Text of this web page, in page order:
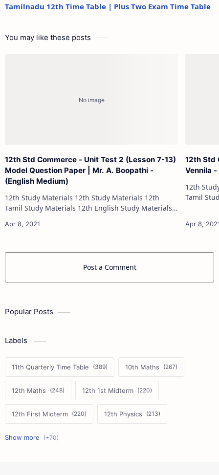
Tamilnadu 12th Time Table | Plus Two Exam Time Table
You may like these posts
12th Std Commerce - Unit Test 2 (Lesson 7-13)
Model Question Paper | Mr. A. Boopathi -
(English Medium)
12th Study Materials 12th Study Materials 12th
Tamil Study Materials 12th English Study Materials
Materials 12th Physics Study Ma…
12th Std
Vennila
12th Study Materials
Tamil Study Materials
Post a Comment
Popular Posts
Labels
11th Quarterly Time Table 10th Maths
12th Maths 12th 1st Midterm
12th First Midterm 12th Physics
11th First Midterm